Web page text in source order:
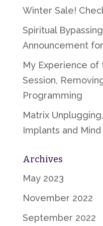
Winter Sale!
Spiritual
Announcement
My Experience of
Session,
Programming
Matrix
Implants and
Archives
May 2023
November 2022
September 2022